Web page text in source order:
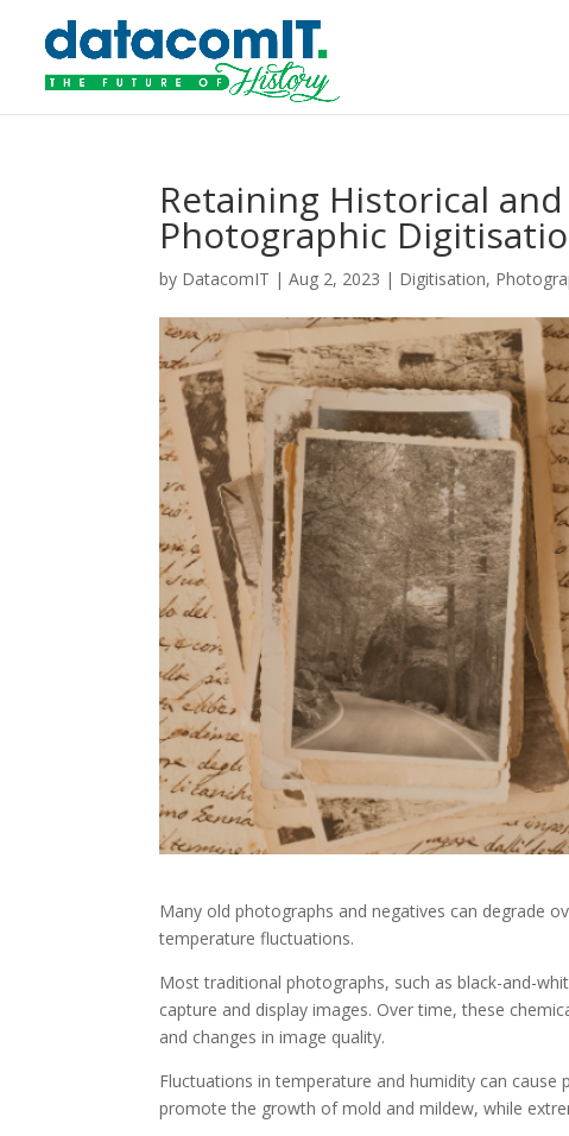
Retaining Historical
Photographic
by DatacomIT |Aug 2, 2023 | Digitisation,
Many old photographs and negatives can degrade
temperature fluctuations.
Most traditional photographs, such as black-and-
capture and display images. Over time, these
and changes in image quality.
Fluctuations in temperature and humidity can cause
promote the growth of mold and mildew, while